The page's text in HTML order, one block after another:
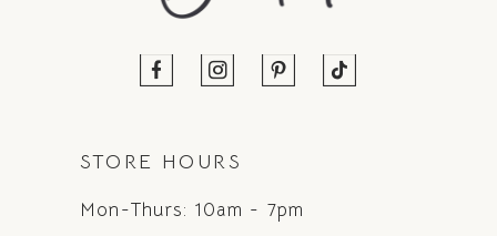
STORE HOURS
Mon-Thurs: 10am - 7pm